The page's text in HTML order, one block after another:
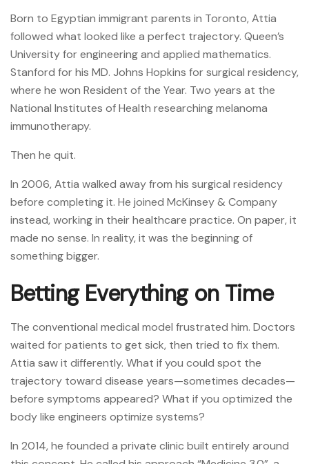
Born to Egyptian immigrant parents in Toronto, Attia
followed what looked like a perfect trajectory. Queen’s
University for engineering and applied mathematics.
Stanford for his MD. Johns Hopkins for surgical residency,
where he won Resident of the Year. Two years at the
National Institutes of Health researching melanoma
immunotherapy.
Then he quit.
In 2006, Attia walked away from his surgical residency
before completing it. He joined McKinsey & Company
instead, working in their healthcare practice. On paper, it
made no sense. In reality, it was the beginning of
something bigger.
Betting Everything on Time
The conventional medical model frustrated him. Doctors
waited for patients to get sick, then tried to fix them.
Attia saw it differently. What if you could spot the
trajectory toward disease years—sometimes decades—
before symptoms appeared? What if you optimized the
body like engineers optimize systems?
In 2014, he founded a private clinic built entirely around